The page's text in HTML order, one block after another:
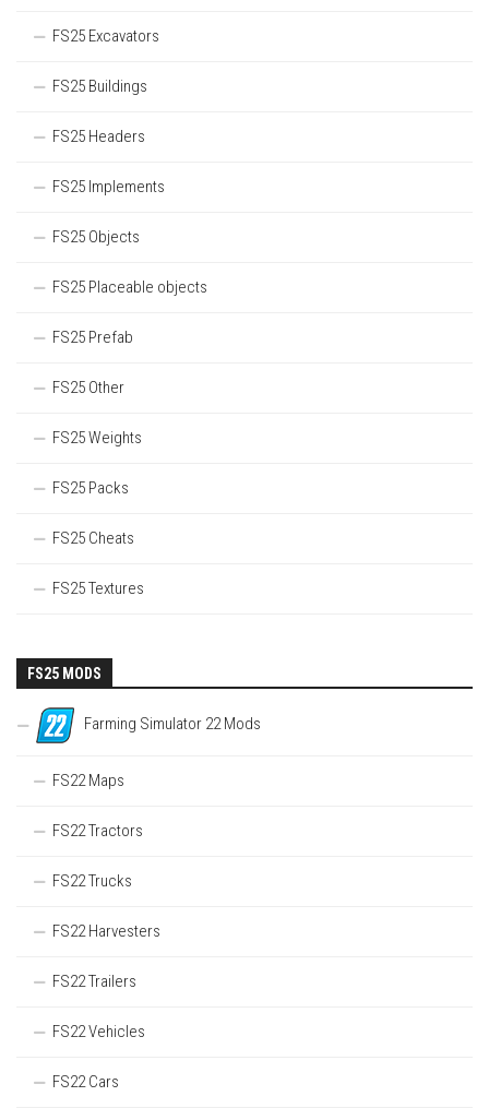
FS25 Excavators
FS25 Buildings
FS25 Headers
FS25 Implements
FS25 Objects
FS25 Placeable objects
FS25 Prefab
FS25 Other
FS25 Weights
FS25 Packs
FS25 Cheats
FS25 Textures
FS25 MODS
Farming Simulator 22 Mods
FS22 Maps
FS22 Tractors
FS22 Trucks
FS22 Harvesters
FS22 Trailers
FS22 Vehicles
FS22 Cars